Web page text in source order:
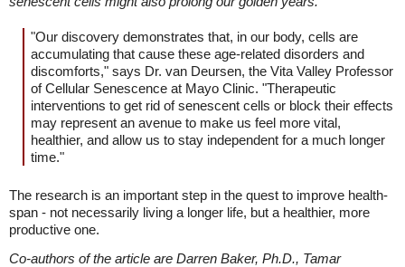
"Our discovery demonstrates that, in our body, cells are
accumulating that cause these age-related disorders and
discomforts," says Dr. van Deursen, the Vita Valley Professor
of Cellular Senescence at Mayo Clinic. "Therapeutic
interventions to get rid of senescent cells or block their effects
may represent an avenue to make us feel more vital,
healthier, and allow us to stay independent for a much longer
time."
The research is an important step in the quest to improve health-
span - not necessarily living a longer life, but a healthier, more
productive one.
Co-authors of the article are Darren Baker, Ph.D., Tamar